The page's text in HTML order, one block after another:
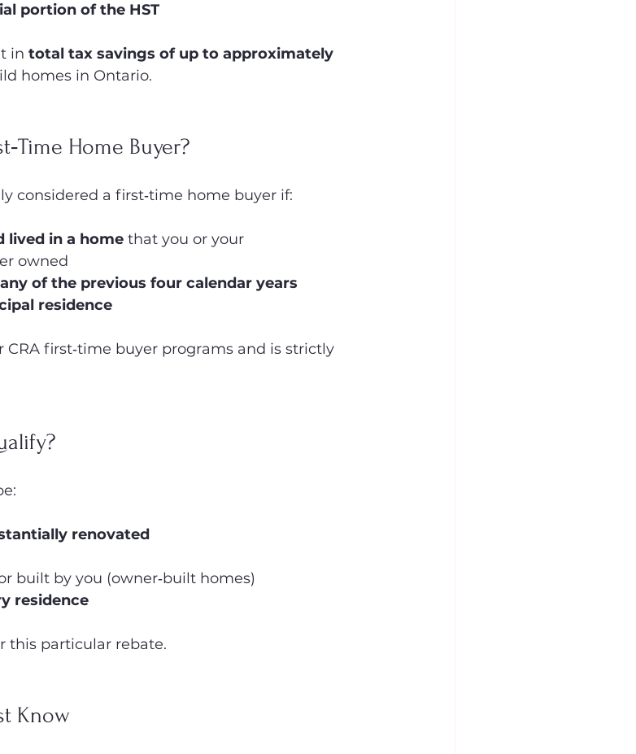
portion of the HST
in total tax savings of up to approximately
homes in Ontario.
Home Buyer?
considered a first‑time home buyer if:
lived in a home that you or your
owned
of the previous four calendar years
residence
first‑time buyer programs and is strictly
renovated
built by you (owner‑built homes)
residence
this particular rebate.
Know